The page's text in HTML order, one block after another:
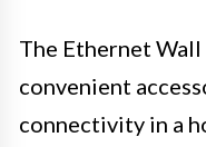
The Ethernet
convenient
connectivity in a